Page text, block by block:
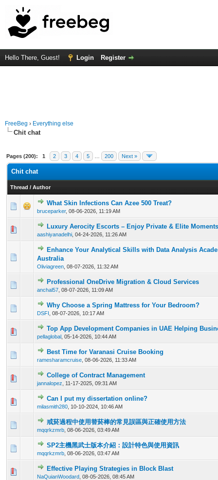
Hello There, Guest! Login Register
FreeBeg › Everything else
Chit chat
Pages (200): 1 2 3 4 5 200 Next »
Chit chat
Thread / Author
What Skin Infections Can Azee 500 Treat?
bruceparker, 08-06-2026, 11:19 AM
0 Vote(s) - 0 out of 5 in Average
1234 5
Luxury Aerocity Escorts – Enjoy Private & Elite Moments
aashiyanadelhi 04-24-2026, 11:26 AM
0 Vote(s) - 0 out of 5 in Average
123 45
Enhance Your Analytical Skills with Data Analysis
Australia
Oliviagreen 08-07-2026, 11:32 AM
0 Vote(s) - 0 out of 5 in Average
Professional OneDrive Migration & Cloud Services
anchal57 08-07-2026, 11:09 AM
0 Vote(s) - 0 out of 5 in Average
12 345
Why Choose a Spring Mattress for Your Bedroom?
DSFI 08-07-2026, 10:17 AM
0 Vote(s) - 0 out of 5 in Average
1 2345
Top App Development Companies in UAE Helping
pellaglobal 05-14-2026, 10:44 AM
0 Vote(s) - 0 out of 5 in Average
12345
Best Time for Varanasi Cruise Booking
ramesharamcruise 08-06-2026, 11:33 AM
0 Vote(s) - 0 out of 5 in Average
12 345
College of Contract Management
jannalopez 11-17-2025, 09:31 AM
0 Vote(s) - 0 out of 5 in Average
12345
Can I put my dissertation online?
milasmith280 10-10-2024, 10:46 AM
0 Vote(s) - 0 out of 5 in Average
1234 5
戒菸過程中使用替菸棒的常見誤區與正確使用方法
mqqrkzmrb 08-06-2026, 03:49 AM
0 Vote(s) - 0 out of 5 in Average
12345
SP2主機黑武士版本介紹：設計特色與使用資訊
mqqrkzmrb 08-06-2026, 03:47 AM
0 Vote(s) - 0 out of 5 in Average
12 3 45
Effective Playing Strategies in Block Blast
NaQuianWoodard 08-05-2026, 08:45 AM
0 Vote(s) - 0 out of 5 in Average
12345